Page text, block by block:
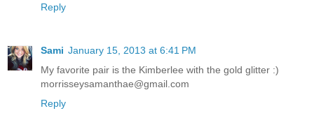
Reply
Sami January 15, 2013 at 6:41 PM
My favorite pair is the Kimberlee with the gold glitter :)
morrisseysamanthae@gmail.com
Reply